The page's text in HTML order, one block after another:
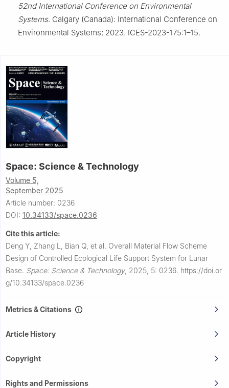
52nd International Conference on Environmental
Systems. Calgary (Canada): International Conference on
Environmental Systems; 2023. ICES-2023-175:1–15.
Space: Science & Technology
Volume 5,
September 2025
Article number: 0236
DOI: 10.34133/space.0236
Cite this article:
Deng Y, Zhang L, Bian Q, et al. Overall Material Flow Scheme
Design of Controlled Ecological Life Support System for Lunar
Base. Space: Science & Technology, 2025, 5: 0236. https://doi.or
g/10.34133/space.0236
Metrics & Citations
Article History
Copyright
Rights and Permissions